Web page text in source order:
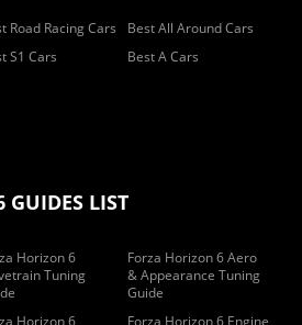
Road Racing Cars
Best All Around Cars
S1 Cars
Best A Cars
GUIDES LIST
Horizon 6
Tuning
Forza Horizon 6 Aero
& Appearance Tuning
Guide
Horizon 6
Forza Horizon 6 Engine